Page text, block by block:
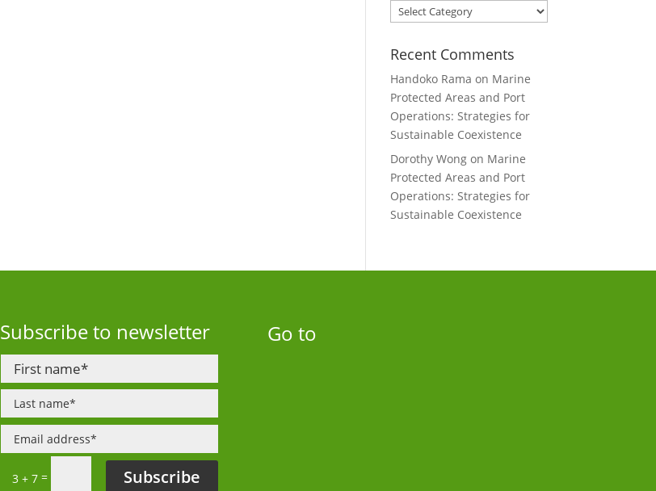
Categories
Recent Comments
Handoko Rama on Marine
Protected Areas and Port
Operations: Strategies for
Sustainable Coexistence
Dorothy Wong on Marine
Protected Areas and Port
Operations: Strategies for
Sustainable Coexistence
Subscribe to newsletter
3 + 7= Subscribe
Go to